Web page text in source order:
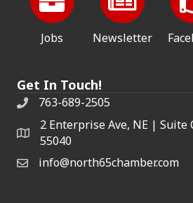
Jobs Newsletter
Get In Touch!
763-689-2505
2 Enterprise Ave, NE |
55040
info@north65chamber.com